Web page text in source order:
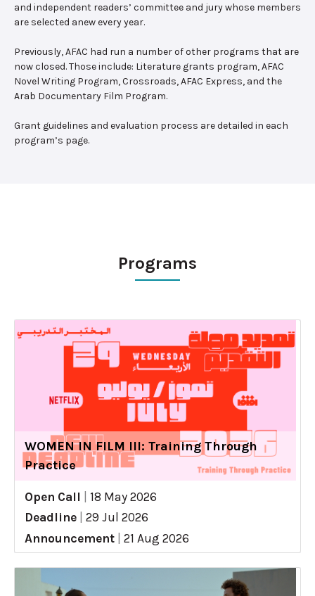
and independent readers’ committee and jury whose members
are selected anew every year.
Previously, AFAC had run a number of other programs that are
now closed. Those include: Literature grants program, AFAC
Novel Writing Program, Crossroads, AFAC Express, and the
Arab Documentary Film Program.
Grant guidelines and evaluation process are detailed in each
program’s page.
Programs
WOMEN IN FILM III: Training Through
Practice
Open Call
18 May 2026
Deadline
29 Jul 2026
Announcement
21 Aug 2026